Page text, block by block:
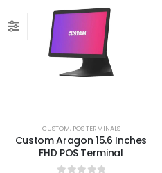
CUSTOM, POS TERMINALS
Custom Aragon 15.6 Inches
FHD POS Terminal